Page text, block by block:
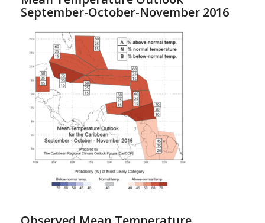
September-October-November 2016